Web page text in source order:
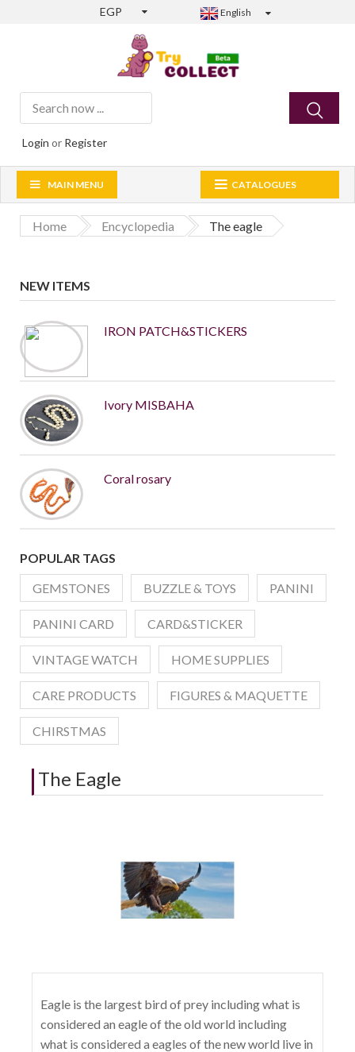
EGP English
Login or Register
CATALOGUES
MAIN MENU
Home Encyclopedia The eagle
NEW ITEMS
IRON PATCH&STICKERS
Ivory MISBAHA
Coral rosary
POPULAR TAGS
GEMSTONES
BUZZLE & TOYS PANINI
PANINI CARD CARD&STICKER
VINTAGE WATCH HOME SUPPLIES
CARE PRODUCTS FIGURES & MAQUETTE
CHIRSTMAS
The Eagle
Eagle is the largest bird of prey including what is
considered an eagle of the old world including
what is considered a eagles of the new world live in